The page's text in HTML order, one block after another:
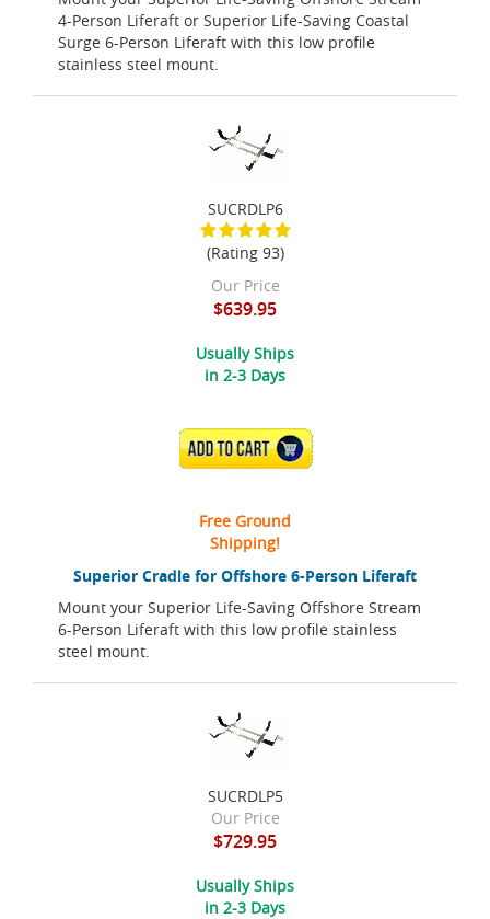
4-Person Liferaft or Superior Life-Saving Coastal
Surge 6-Person Liferaft with this low profile
stainless steel mount.
Superior Cradle for Offshore 6-Person Liferaft
Mount your Superior Life-Saving Offshore Stream
6-Person Liferaft with this low profile stainless
steel mount.
SUCRDLP6
(Rating 93)
Our Price
$639.95
Usually Ships
in 2-3 Days
ADD TO CART
Free Ground
Shipping!
SUCRDLP5
Our Price
$729.95
Usually Ships
in 2-3 Days